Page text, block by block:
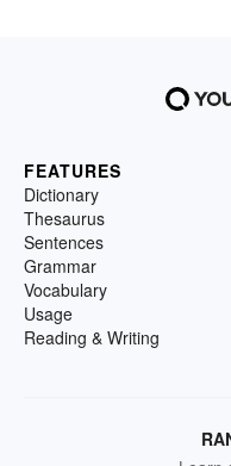
FEATURES
Dictionary
Thesaurus
Sentences
Grammar
Vocabulary
Usage
Reading & Writing